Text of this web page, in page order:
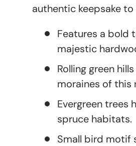
authentic keepsake
Features a bold
majestic
Rolling green
moraines of this
Evergreen trees
spruce habitats.
Small bird motif